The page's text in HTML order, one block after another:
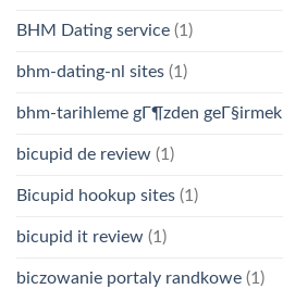
BHM Dating service (1)
bhm-dating-nl sites (1)
bhm-tarihleme gГ¶zden geГ§irmek
bicupid de review (1)
Bicupid hookup sites (1)
bicupid it review (1)
biczowanie portaly randkowe (1)